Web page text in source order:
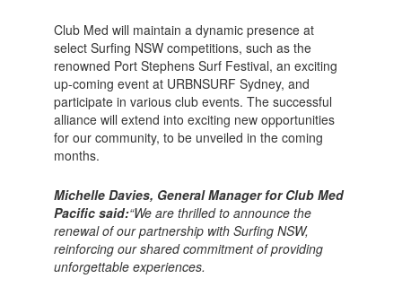
Club Med will maintain a dynamic presence at
select Surfing NSW competitions, such as the
renowned Port Stephens Surf Festival, an exciting
up-coming event at URBNSURF Sydney, and
participate in various club events. The successful
alliance will extend into exciting new opportunities
for our community, to be unveiled in the coming
months.
Michelle Davies, General Manager for Club Med
Pacific said:“We are thrilled to announce the
renewal of our partnership with Surfing NSW,
reinforcing our shared commitment of providing
unforgettable experiences.